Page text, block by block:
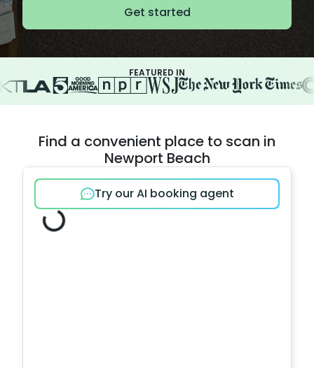
Get started
FEATURED IN
Find a convenient place to scan in
Newport Beach
Try our AI booking agent